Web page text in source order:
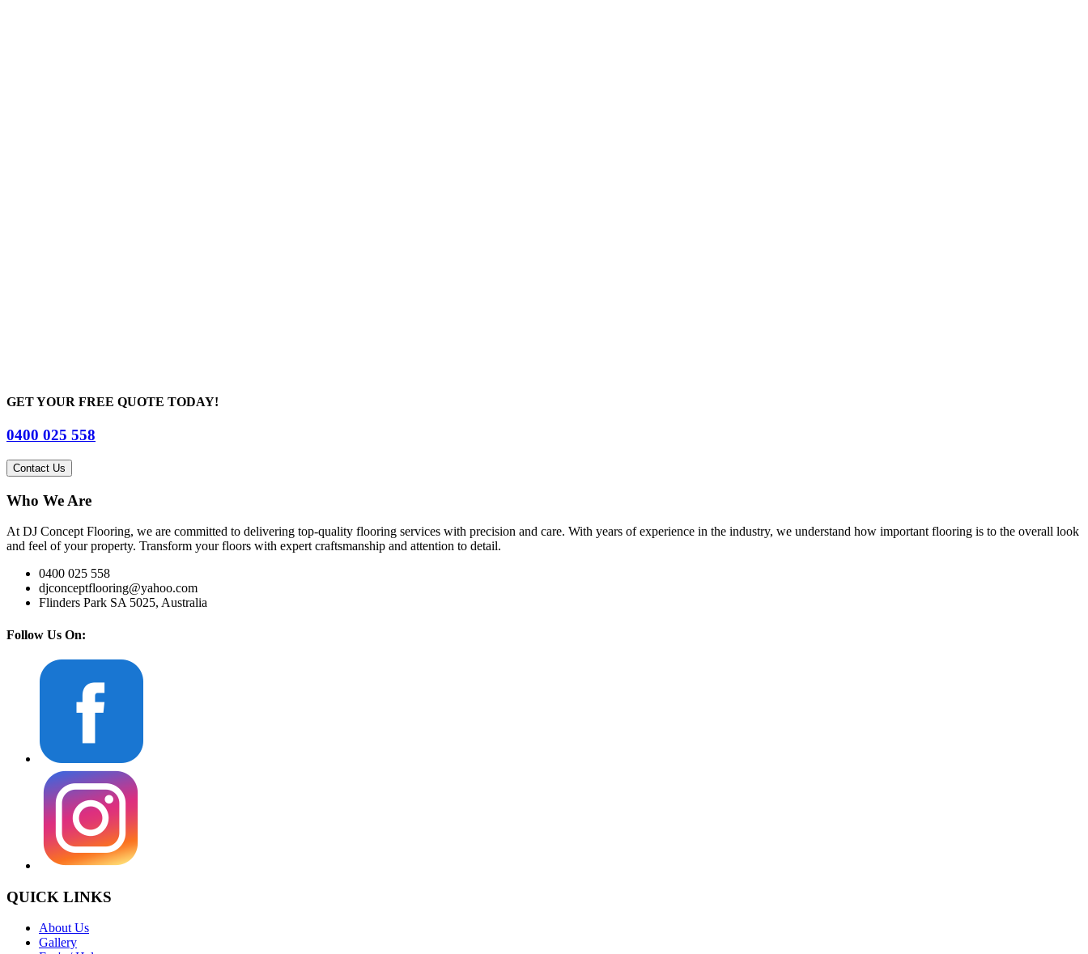
GET YOUR FREE QUOTE TODAY!
0400 025 558
Contact Us
Who We Are
At DJ Concept Flooring, we are committed to delivering top-quality flooring services with precision and care. With years of experience in the industry, we understand how important flooring is to the overall look
and feel of your property. Transform your floors with expert craftsmanship and attention to detail.
0400 025 558
djconceptflooring@yahoo.com
Flinders Park SA 5025, Australia
Follow Us On:
QUICK LINKS
About Us
Gallery